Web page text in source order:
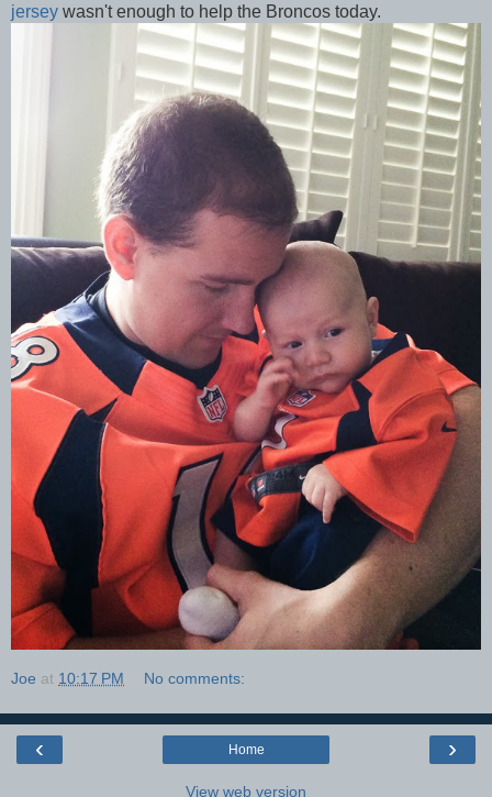
jersey wasn't enough to help the Broncos today.
Joe at 10:17 PM No comments:
‹ ›
Home
View web version